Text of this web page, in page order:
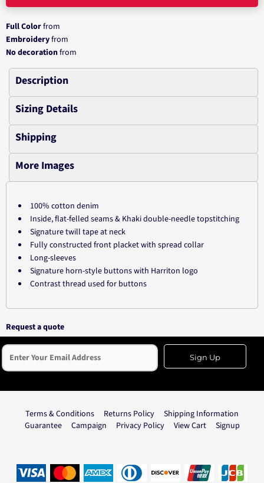
Full Colorfrom
Embroideryfrom
No decorationfrom
Description
Sizing Details
Shipping
More Images
100% cotton denim
Inside, flat-felled seams & Khaki double-needle topstitching
Signature twill tape at neck
Fully constructed front placket with spread collar
Long-sleeves
Signature horn-style buttons with Harriton logo
Contrast thread used for buttons
Request a quote
Sign Up
Terms & Conditions Returns Policy
Shipping Information
Guarantee
Campaign Privacy Policy View Cart Signup